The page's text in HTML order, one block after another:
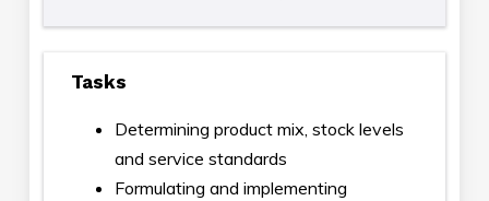
Tasks
Determining product mix, stock levels
and service standards
Formulating and implementing